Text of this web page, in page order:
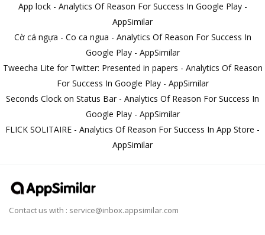
App lock - Analytics Of Reason For Success In Google Play -
AppSimilar
Cờ cá ngựa - Co ca ngua - Analytics Of Reason For Success In
Google Play - AppSimilar
Tweecha Lite for Twitter: Presented in papers - Analytics Of Reason
For Success In Google Play - AppSimilar
Seconds Clock on Status Bar - Analytics Of Reason For Success In
Google Play - AppSimilar
FLICK SOLITAIRE - Analytics Of Reason For Success In App Store -
AppSimilar
Contact us with : service@inbox.appsimilar.com